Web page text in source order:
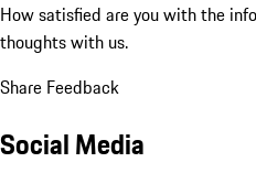
How satisfied are you with the
thoughts with us.
Share Feedback
Social Media